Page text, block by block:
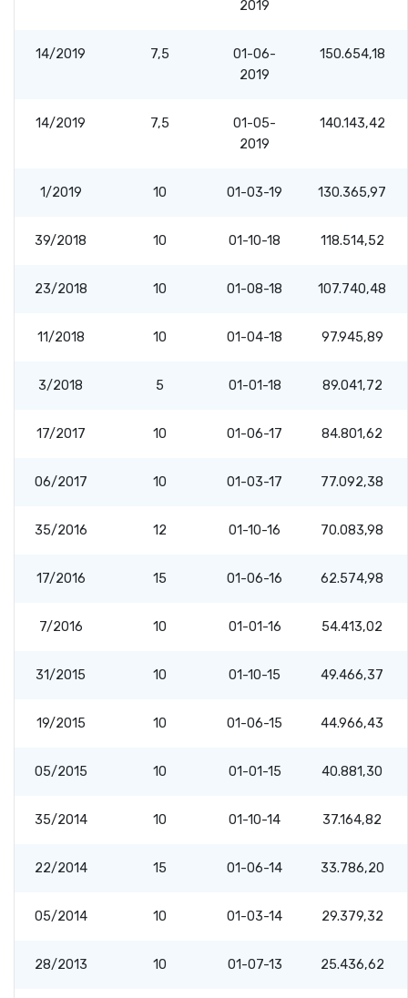
2019
14/2019 7,5
01-06-
2019
150.654,18
14/2019 7,5
01-05-
2019
140.143,42
1/2019 10 01-03-19 130.365,97
39/2018 10 01-10-18 118.514,52
23/2018 10 01-08-18 107.740,48
11/2018 10 01-04-18 97.945,89
3/2018 5 01-01-18 89.041,72
17/2017 10 01-06-17 84.801,62
06/2017 10 01-03-17 77.092,38
35/2016 12 01-10-16 70.083,98
17/2016 15 01-06-16 62.574,98
7/2016 10 01-01-16 54.413,02
31/2015 10 01-10-15 49.466,37
19/2015 10 01-06-15 44.966,43
05/2015 10 01-01-15 40.881,30
35/2014 10 01-10-14 37.164,82
22/2014 15 01-06-14 33.786,20
05/2014 10 01-03-14 29.379,32
28/2013 10 01-07-13 25.436,62